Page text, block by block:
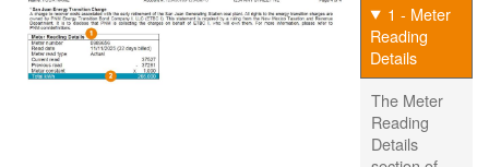
1 - Meter
Reading
Details
The Meter
Reading
Details